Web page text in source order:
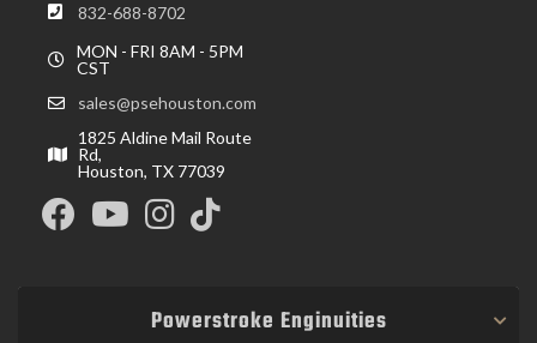
832-688-8702
MON - FRI 8AM - 5PM
CST
sales@psehouston.com
1825 Aldine Mail Route
Rd,
Houston, TX 77039
Powerstroke Enginuities